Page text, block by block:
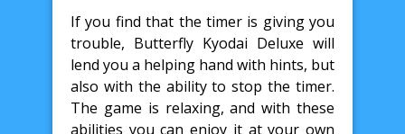
If you find that the timer is giving you
trouble, Butterfly Kyodai Deluxe will
lend you a helping hand with hints, but
also with the ability to stop the timer.
The game is relaxing, and with these
abilities you can enjoy it at your own